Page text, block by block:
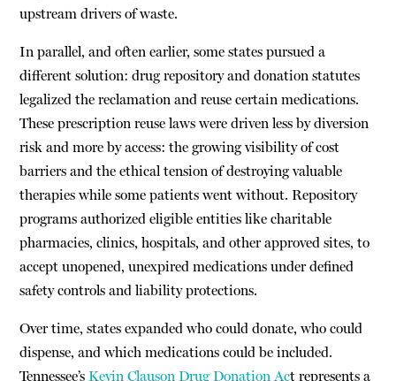
upstream drivers of waste.
In parallel, and often earlier, some states pursued a
different solution: drug repository and donation statutes
legalized the reclamation and reuse certain medications.
These prescription reuse laws were driven less by diversion
risk and more by access: the growing visibility of cost
barriers and the ethical tension of destroying valuable
therapies while some patients went without. Repository
programs authorized eligible entities like charitable
pharmacies, clinics, hospitals, and other approved sites, to
accept unopened, unexpired medications under defined
safety controls and liability protections.
Over time, states expanded who could donate, who could
dispense, and which medications could be included.
Tennessee’sKevin Clauson Drug Donation Act represents a